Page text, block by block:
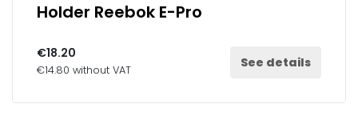
Holder Reebok E-Pro
€18.20
€14.80 without VAT See details